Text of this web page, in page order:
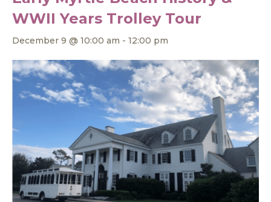
WWII Years Trolley Tour
December 9 @ 10:00 am - 12:00 pm